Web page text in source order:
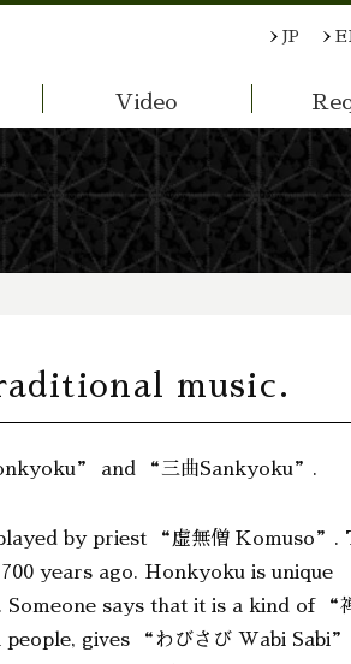
JP
Video
music.
and “三曲Sankyoku”.
by priest “虚無僧 Komuso”.
years ago. Honkyoku is unique
says that it is a kind of “
gives “わびさび Wabi Sabi”